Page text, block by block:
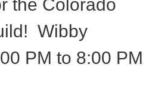
the Colorado
Wibby
PM to 8:00 PM